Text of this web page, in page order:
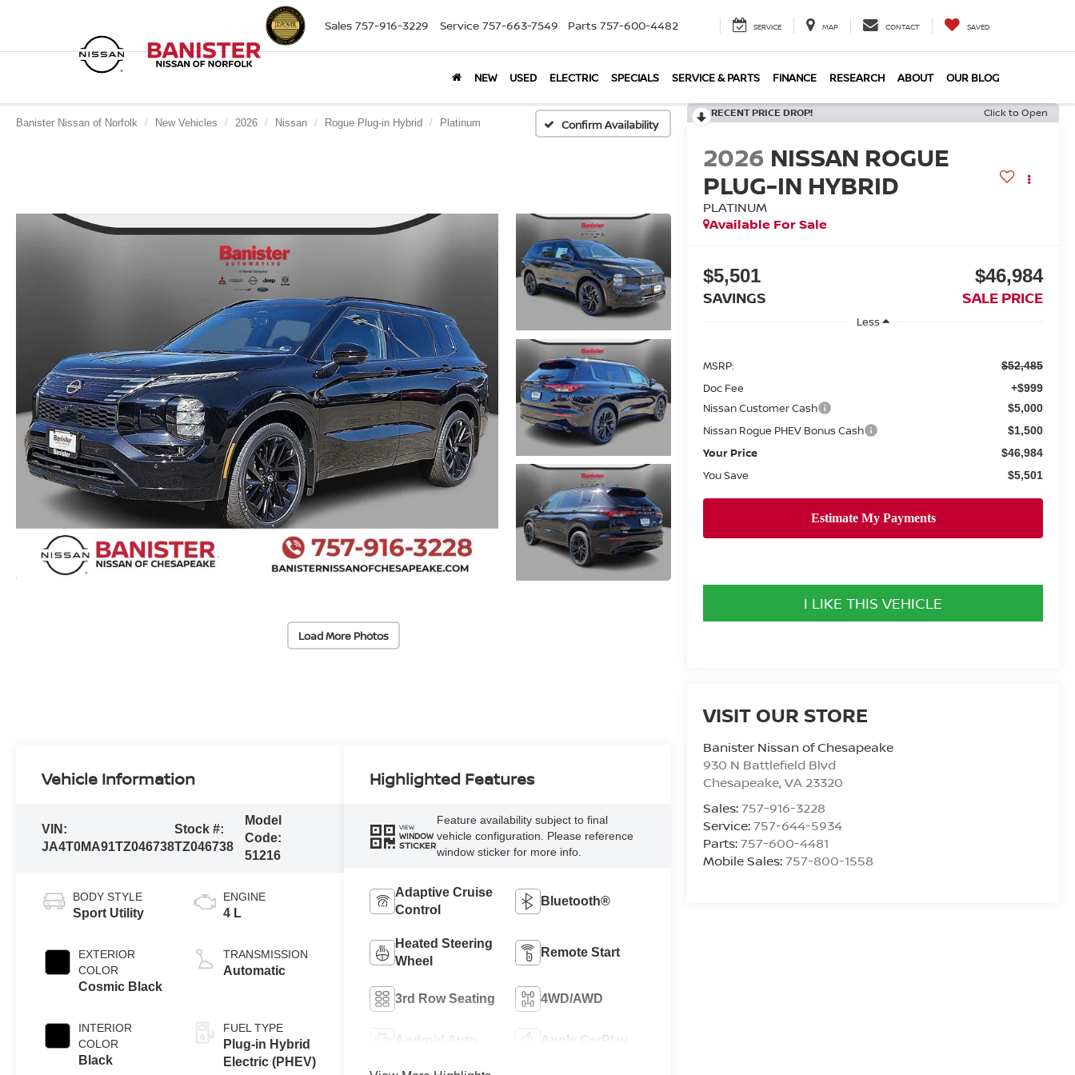
Sales 757-916-3229 Service 757-663-7549 Parts 757-600-4482 SERVICE MAP CONTACT SAVED
NEW USED ELECTRIC SPECIALS SERVICE & PARTS FINANCE RESEARCH ABOUT OUR BLOG
Banister Nissan of Norfolk New Vehicles 2026 Nissan Rogue Plug-in Hybrid Platinum Confirm Availability
Load More Photos
RECENT PRICE DROP! Click to Open
2026 NISSAN ROGUE
PLUG-IN HYBRID
PLATINUM
Available For Sale
$5,501
SAVINGS
$46,984
SALE PRICE
Less
MSRP: $52,485
Doc Fee +$999
Nissan Customer Cash $5,000
Nissan Rogue PHEV Bonus Cash $1,500
Your Price $46,984
You Save $5,501
I LIKE THIS VEHICLE
VISIT OUR STORE
Banister Nissan of Chesapeake
930 N Battlefield Blvd
Chesapeake,VA 23320
Sales:757-916-3228
Service:757-644-5934
Parts:757-600-4481
Mobile Sales:757-800-1558
Vehicle Information
VIN:
JA4T0MA91TZ046738
Stock #:
TZ046738
Model
Code:
51216
BODY STYLE
Sport Utility
EXTERIOR
COLOR
Cosmic Black
INTERIOR
COLOR
Black
ENGINE
4 L
TRANSMISSION
Automatic
FUEL TYPE
Plug-in Hybrid
Electric (PHEV)
Highlighted Features
VIEW
WINDOW
STICKER
Feature availability subject to final
vehicle configuration. Please reference
window sticker for more info.
Adaptive Cruise
Control
Bluetooth®
Heated Steering
Wheel
Remote Start
3rd Row Seating 4WD/AWD
Android Auto Apple CarPlay